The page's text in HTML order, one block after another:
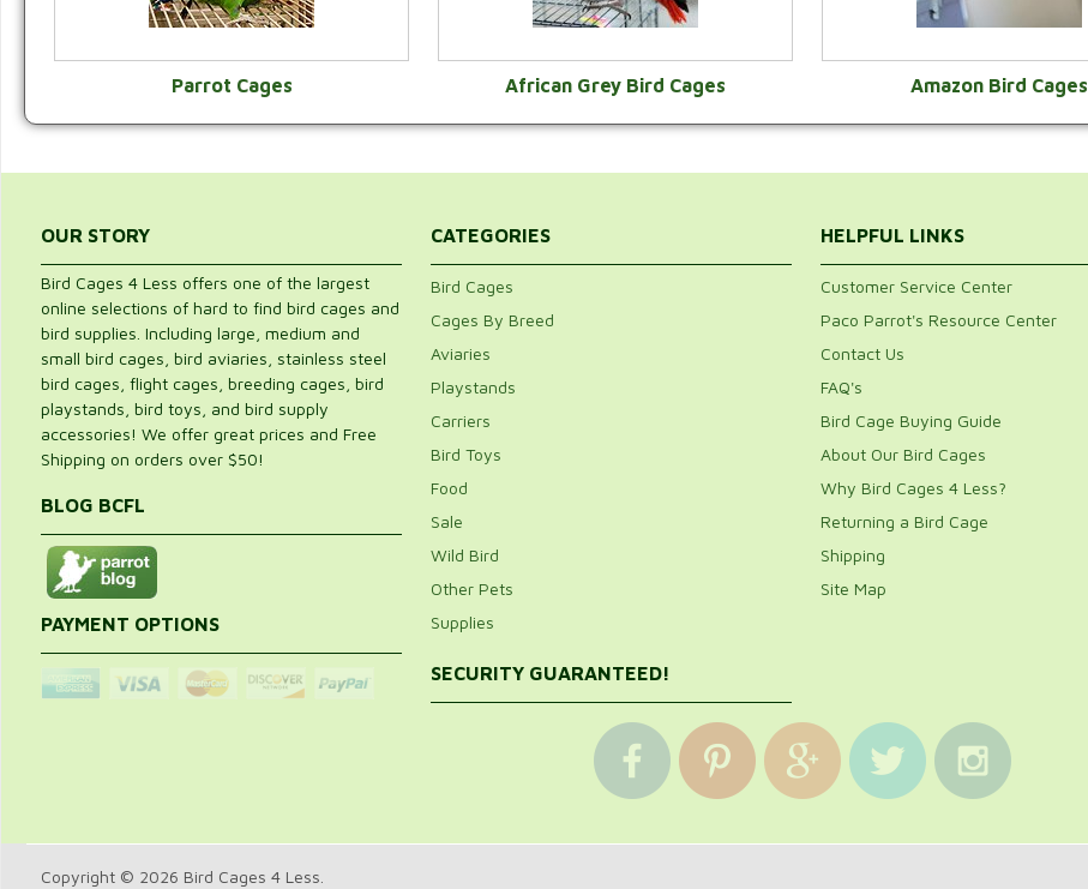
VIEW CATEGORY
Parrot Cages
VIEW CATEGORY
African Grey Bird Cages
VIEW CATEGORY
Amazon Bird Cages
OUR STORY
Bird Cages 4 Less offers one of the largest
online selections of hard to find bird cages and
bird supplies. Including large, medium and
small bird cages, bird aviaries, stainless steel
bird cages, flight cages, breeding cages, bird
playstands, bird toys, and bird supply
accessories! We offer great prices and Free
Shipping on orders over $50!
BLOG BCFL
PAYMENT OPTIONS
CATEGORIES
Bird Cages
Cages By Breed
Aviaries
Playstands
Carriers
Bird Toys
Food
Sale
Wild Bird
Other Pets
Supplies
SECURITY GUARANTEED!
HELPFUL LINKS
Customer Service Center
Paco Parrot's Resource Center
Contact Us
FAQ's
Bird Cage Buying Guide
About Our Bird Cages
Why Bird Cages 4 Less?
Returning a Bird Cage
Shipping
Site Map
Copyright © 2026 Bird Cages 4 Less.